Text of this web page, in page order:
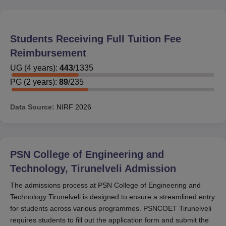
Students Receiving Full Tuition Fee
Reimbursement
UG (4 years): 443/1335
PG (2 years): 89/235
Data Source: NIRF 2026
PSN College of Engineering and
Technology, Tirunelveli Admission
The admissions process at PSN College of Engineering and
Technology Tirunelveli is designed to ensure a streamlined entry
for students across various programmes. PSNCOET Tirunelveli
requires students to fill out the application form and submit the